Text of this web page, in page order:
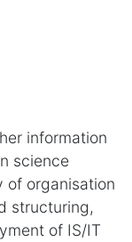
information
science
of organisation
structuring,
of IS/IT